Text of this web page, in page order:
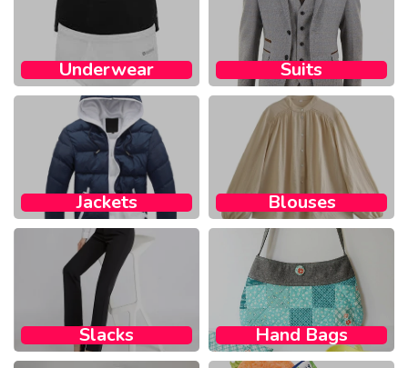
Underwear Suits
Jackets Blouses
Slacks Hand Bags